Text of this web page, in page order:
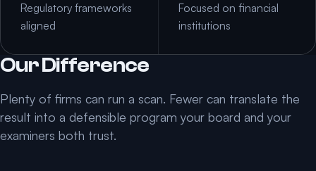
Regulatory frameworks
aligned
Focused on financial
institutions
Our Difference
Plenty of firms can run a scan. Fewer can translate the
result into a defensible program your board and your
examiners both trust.